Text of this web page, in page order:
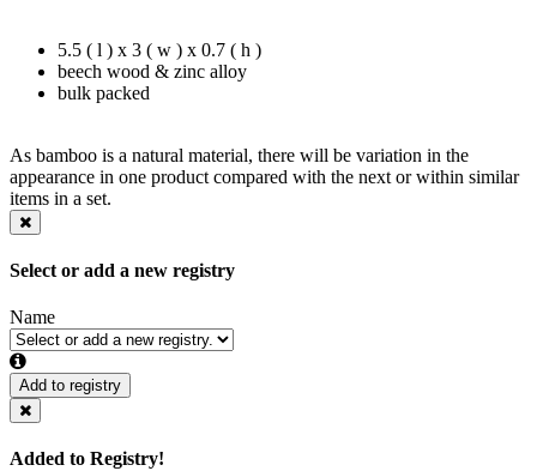
5.5 ( l ) x 3 ( w ) x 0.7 ( h )
beech wood & zinc alloy
bulk packed
As bamboo is a natural material, there will be variation in the
appearance in one product compared with the next or within similar
items in a set.
Select or add a new registry
Name
Add to registry
Added to Registry!